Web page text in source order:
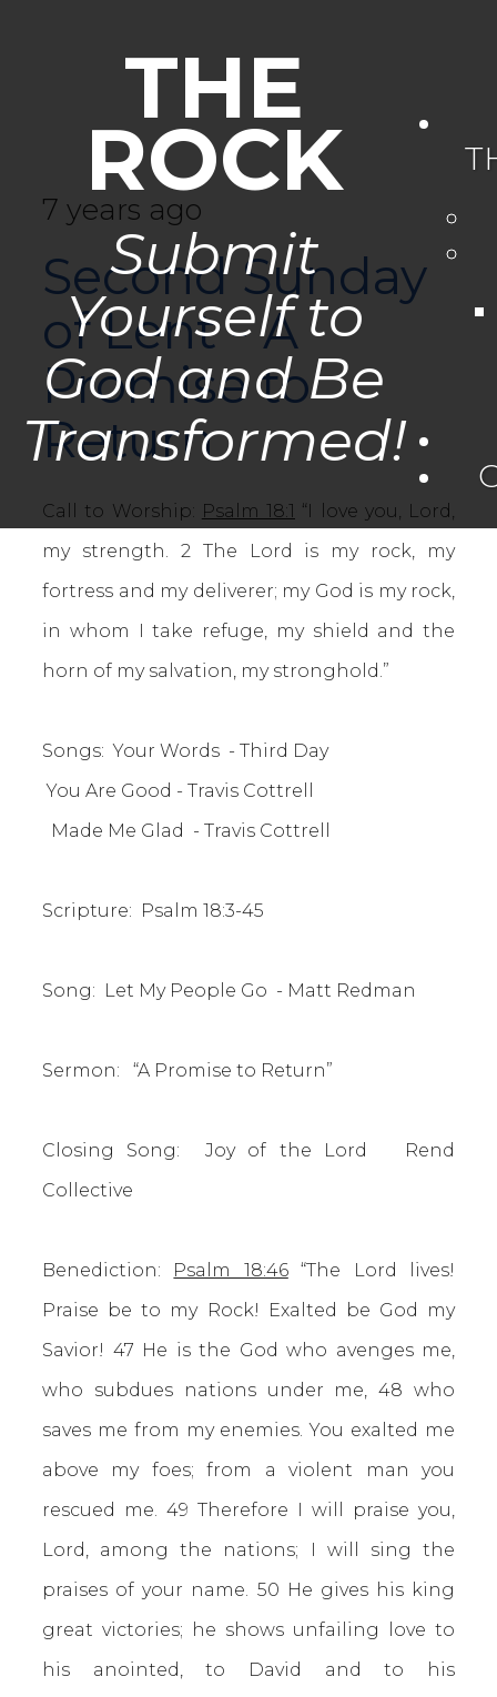
THE
ROCK
Submit
Yourself to
God and Be
Transformed!
7 years ago
Second Sunday
of Lent - A
Promise to
Return
Call to Worship: Psalm 18:1 “I love you, Lord,
my strength. 2 The Lord is my rock, my
fortress and my deliverer; my God is my rock,
in whom I take refuge, my shield and the
horn of my salvation, my stronghold.”
Songs: Your Words - Third Day
You Are Good - Travis Cottrell
Made Me Glad - Travis Cottrell
Scripture: Psalm 18:3-45
Song: Let My People Go - Matt Redman
Sermon: “A Promise to Return”
Closing Song: Joy of the Lord Rend
Collective
Benediction: Psalm 18:46“The Lord lives!
Praise be to my Rock! Exalted be God my
Savior! 47 He is the God who avenges me,
who subdues nations under me, 48 who
saves me from my enemies. You exalted me
above my foes; from a violent man you
rescued me. 49 Therefore I will praise you,
Lord, among the nations; I will sing the
praises of your name. 50 He gives his king
great victories; he shows unfailing love to
his anointed, to David and to his